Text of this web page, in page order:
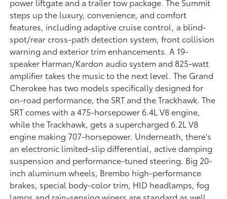
steps up the luxury, convenience, and comfort
features, including adaptive cruise control, a blind-
spot/rear cross-path detection system, front collision
warning and exterior trim enhancements. A 19-
speaker Harman/Kardon audio system and 825-watt
amplifier takes the music to the next level. The Grand
Cherokee has two models specifically designed for
on-road performance, the SRT and the Trackhawk. The
SRT comes with a 475-horsepower 6.4L V8 engine,
while the Trackhawk, gets a supercharged 6.2L V8
engine making 707-horsepower. Underneath, there's
an electronic limited-slip differential, active damping
suspension and performance-tuned steering. Big 20-
inch aluminum wheels, Brembo high-performance
brakes, special body-color trim, HID headlamps, fog